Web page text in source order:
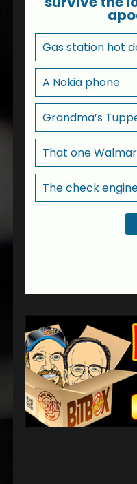
Gas station hot
A Nokia phone
Grandma’s
That one
The check